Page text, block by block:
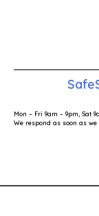
Mon – Fri 9am – 9pm, Sat
We respond as soon as